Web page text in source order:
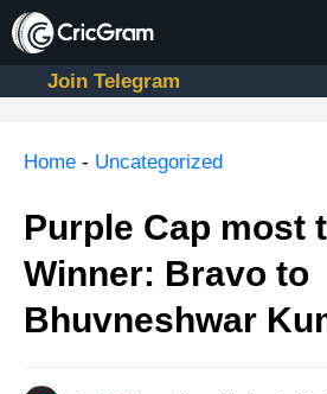
Skip
to
contentJoin Telegram
Home - Uncategorized
Purple Cap most
Winner: Bravo to
Bhuvneshwar